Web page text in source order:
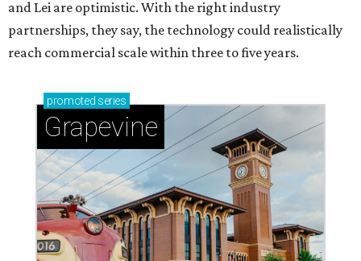
and Lei are optimistic. With the right industry
partnerships, they say, the technology could realistically
reach commercial scale within three to five years.
promoted series
Grapevine